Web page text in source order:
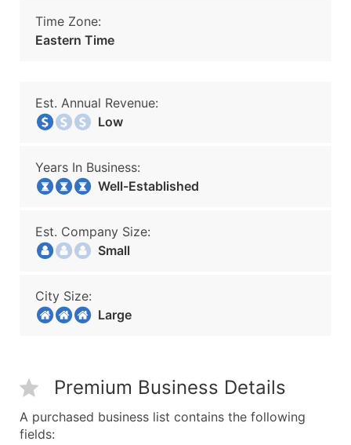
Time Zone:
Eastern Time
Est. Annual Revenue:
Low
Years In Business:
Well-Established
Est. Company Size:
Small
City Size:
Large
Premium Business Details
A purchased business list contains the following
fields: